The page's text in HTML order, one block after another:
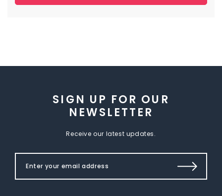
SIGN UP FOR OUR
NEWSLETTER
Receive our latest updates.